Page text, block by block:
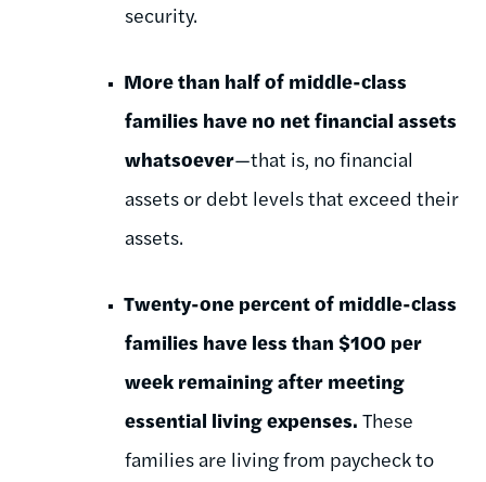
security.
More than half of middle-class
families have no net financial assets
whatsoever—that is, no financial
assets or debt levels that exceed their
assets.
Twenty-one percent of middle-class
families have less than $100 per
week remaining after meeting
essential living expenses. These
families are living from paycheck to